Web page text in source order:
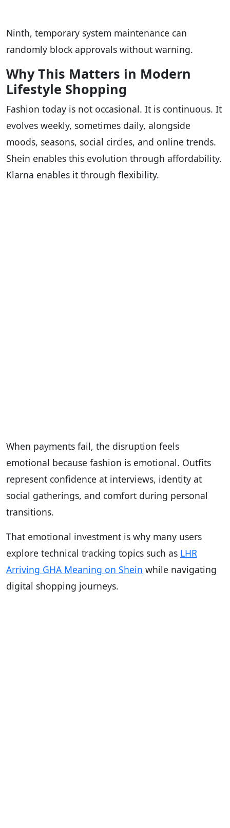
Ninth, temporary system maintenance can
randomly block approvals without warning.
Why This Matters in Modern
Lifestyle Shopping
Fashion today is not occasional. It is continuous. It
evolves weekly, sometimes daily, alongside
moods, seasons, social circles, and online trends.
Shein enables this evolution through affordability.
Klarna enables it through flexibility.
When payments fail, the disruption feels
emotional because fashion is emotional. Outfits
represent confidence at interviews, identity at
social gatherings, and comfort during personal
transitions.
That emotional investment is why many users
explore technical tracking topics such as LHR
Arriving GHA Meaning on Shein while navigating
digital shopping journeys.